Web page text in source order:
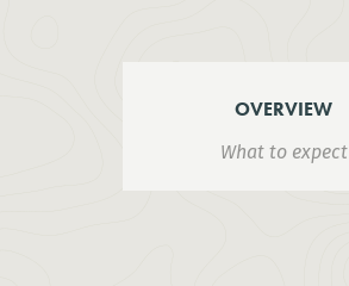
OVERVIEW
What to expect